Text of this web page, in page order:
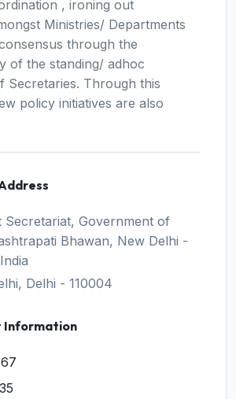
, ironing out
Ministries/ Departments
through the
of the standing/ adhoc
Secretaries. Through this
policy initiatives are also
Secretariat, Government of
Bhawan, New Delhi -
Delhi - 110004
Information